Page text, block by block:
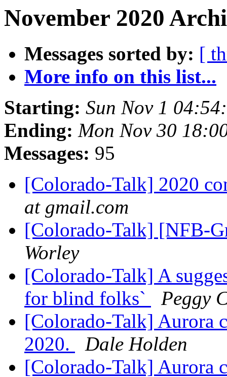
November 2020
Messages sorted by: [
More info on this list...
Starting: Sun Nov 1
Ending: Mon Nov 30
Messages: 95
[Colorado-Talk] 2020
at gmail.com
[Colorado-Talk] [NFB-
Worley
[Colorado-Talk] A
for blind folks`
Peggy
[Colorado-Talk] Aurora
2020.
Dale Holden
[Colorado-Talk] Aurora